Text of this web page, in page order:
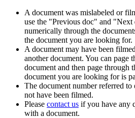
A document was mislabeled or
use the "Previous doc" and
numerically through the
the document you are looking for.
A document may have been
another document. You can page
document and then page through
document you are looking for is
The document number referred
not have been filmed.
Please contact us if you have any
with a document.